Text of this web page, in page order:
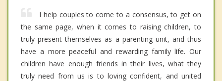
I help couples to come to a consensus, to get on
the same page, when it comes to raising children, to
truly present themselves as a parenting unit, and thus
have a more peaceful and rewarding family life. Our
children have enough friends in their lives, what they
truly need from us is to loving confident, and united